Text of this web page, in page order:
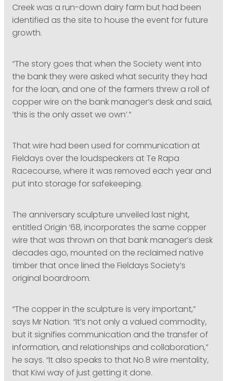
Creek was a run-down dairy farm but had been
identified as the site to house the event for future
growth.
“The story goes that when the Society went into
the bank they were asked what security they had
for the loan, and one of the farmers threw a roll of
copper wire on the bank manager’s desk and said,
‘this is the only asset we own’.”
That wire had been used for communication at
Fieldays over the loudspeakers at Te Rapa
Racecourse, where it was removed each year and
put into storage for safekeeping.
The anniversary sculpture unveiled last night,
entitled Origin ‘68, incorporates the same copper
wire that was thrown on that bank manager’s desk
decades ago, mounted on the reclaimed native
timber that once lined the Fieldays Society’s
original boardroom.
“The copper in the sculpture is very important,”
says Mr Nation. “It’s not only a valued commodity,
but it signifies communication and the transfer of
information, and relationships and collaboration,”
he says. “It also speaks to that No.8 wire mentality,
that Kiwi way of just getting it done.